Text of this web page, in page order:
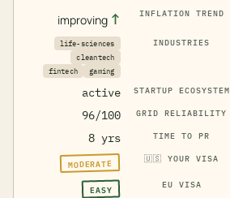
improving ↑ INFLATION TREND
life-sciences
cleantech
fintech
gaming
INDUSTRIES
active STARTUP ECOSYSTEM
96/100
GRID RELIABILITY
8 yrs
TIME TO PR
MODERATE 🇺🇸 YOUR VISA
EASY EU VISA